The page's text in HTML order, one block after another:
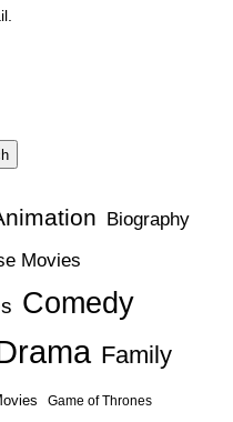
Biography
Movies
Comedy
Family
Game of Thrones